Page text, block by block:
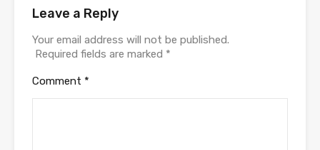
Leave a Reply
Your email address will not be published.
Required fields are marked *
Comment *